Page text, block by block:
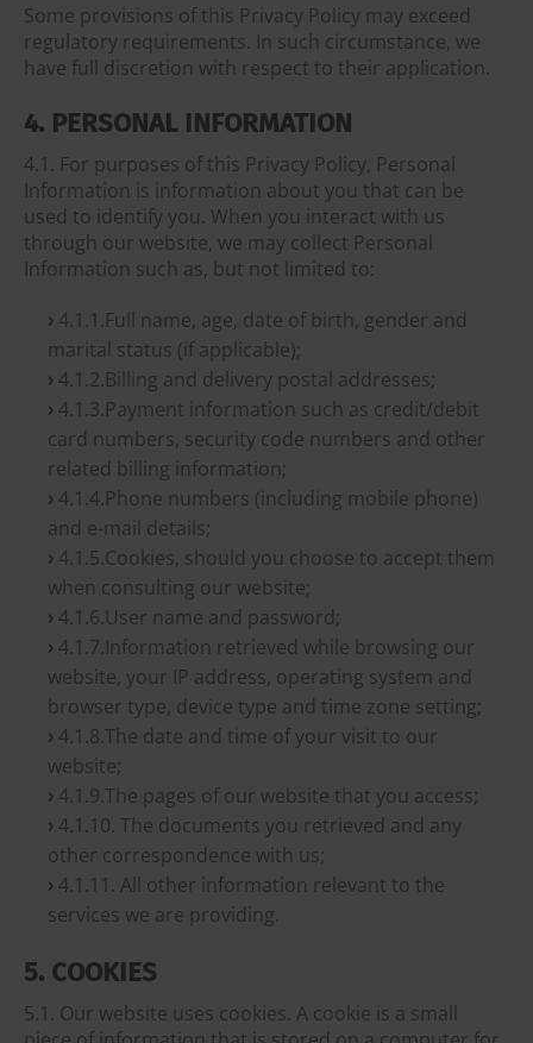
Some provisions of this Privacy Policy may exceed
regulatory requirements. In such circumstance, we
have full discretion with respect to their application.
4. PERSONAL INFORMATION
4.1. For purposes of this Privacy Policy, Personal
Information is information about you that can be
used to identify you. When you interact with us
through our website, we may collect Personal
Information such as, but not limited to:
4.1.1.Full name, age, date of birth, gender and
marital status (if applicable);
4.1.2.Billing and delivery postal addresses;
4.1.3.Payment information such as credit/debit
card numbers, security code numbers and other
related billing information;
4.1.4.Phone numbers (including mobile phone)
and e-mail details;
4.1.5.Cookies, should you choose to accept them
when consulting our website;
4.1.6.User name and password;
4.1.7.Information retrieved while browsing our
website, your IP address, operating system and
browser type, device type and time zone setting;
4.1.8.The date and time of your visit to our
website;
4.1.9.The pages of our website that you access;
4.1.10. The documents you retrieved and any
other correspondence with us;
4.1.11. All other information relevant to the
services we are providing.
5. COOKIES
5.1. Our website uses cookies. A cookie is a small